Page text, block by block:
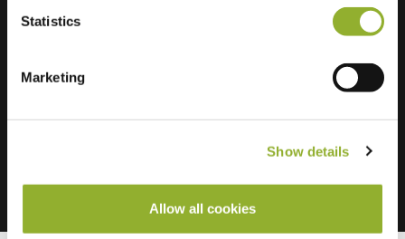
Statistics
Marketing
Show details
Allow all cookies
Extra information